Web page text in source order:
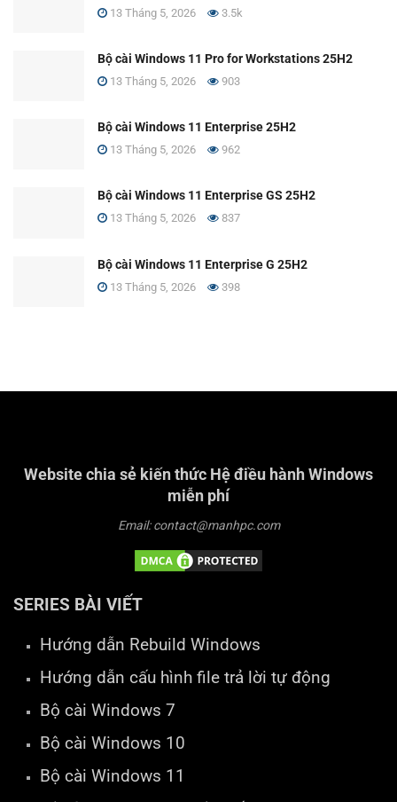
13 Tháng 5, 2026 3.5k
Bộ cài Windows 11 Pro for Workstations 25H2
13 Tháng 5, 2026 903
Bộ cài Windows 11 Enterprise 25H2
13 Tháng 5, 2026 962
Bộ cài Windows 11 Enterprise GS 25H2
13 Tháng 5, 2026 837
Bộ cài Windows 11 Enterprise G 25H2
13 Tháng 5, 2026 398
Website chia sẻ kiến thức Hệ điều hành Windows
miễn phí
Email: contact@manhpc.com
SERIES BÀI VIẾT
Hướng dẫn Rebuild Windows
Hướng dẫn cấu hình file trả lời tự động
Bộ cài Windows 7
Bộ cài Windows 10
Bộ cài Windows 11